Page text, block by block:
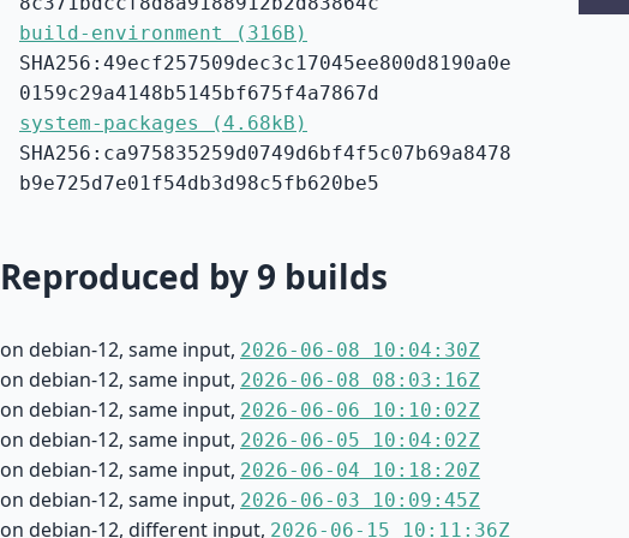
build-environment (316B)
SHA256:49ecf257509dec3c17045ee800d8190a0e
0159c29a4148b5145bf675f4a7867d
system-packages (4.68kB)
SHA256:ca975835259d0749d6bf4f5c07b69a8478
b9e725d7e01f54db3d98c5fb620be5
Reproduced by 9 builds
on debian-12, same input, 2026-06-08 10:04:30Z
on debian-12, same input, 2026-06-08 08:03:16Z
on debian-12, same input, 2026-06-06 10:10:02Z
on debian-12, same input, 2026-06-05 10:04:02Z
on debian-12, same input, 2026-06-04 10:18:20Z
on debian-12, same input, 2026-06-03 10:09:45Z
on debian-12, different input, 2026-06-15 10:11:36Z